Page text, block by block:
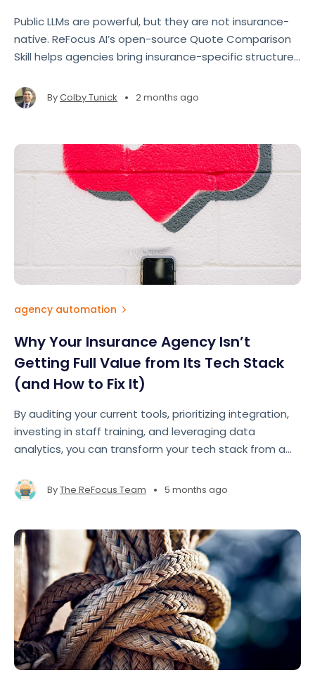
Public LLMs are powerful, but they are not insurance-
native. ReFocus AI’s open-source Quote Comparison
Skill helps agencies bring insurance-specific structure
ByColby Tunick • 2 months ago
agency automation
Why Your Insurance Agency Isn’t
Getting Full Value from Its Tech Stack
(and How to Fix It)
By auditing your current tools, prioritizing integration,
investing in staff training, and leveraging data
analytics, you can transform your tech stack from a
advantage.
ByThe ReFocus Team • 5 months ago